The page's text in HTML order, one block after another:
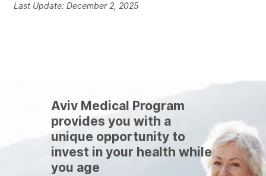
Last Update: December 2, 2025
Aviv Medical Program
provides you with a
unique opportunity to
invest in your health while
you age